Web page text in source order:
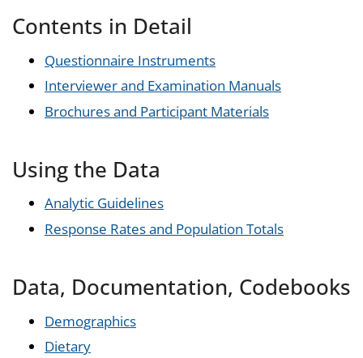
Contents in Detail
Questionnaire Instruments
Interviewer and Examination Manuals
Brochures and Participant Materials
Using the Data
Analytic Guidelines
Response Rates and Population Totals
Data, Documentation, Codebooks
Demographics
Dietary